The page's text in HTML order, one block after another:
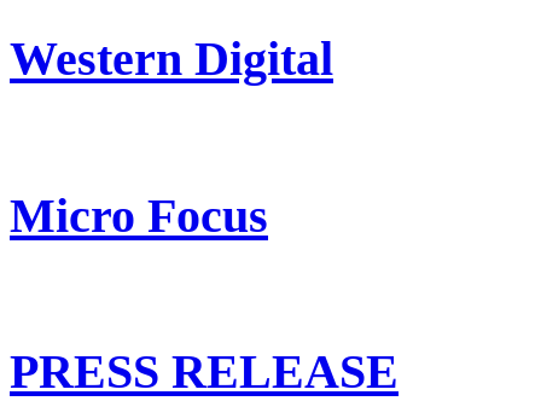
Western Digital
Micro Focus
PRESS RELEASE